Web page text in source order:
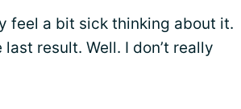
feel a bit sick thinking about it.
result. Well. I don’t really